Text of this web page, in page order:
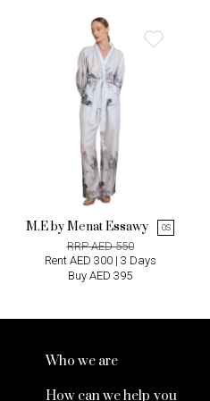
M.E by Menat Essawy OS
RRP AED 550
Rent AED 300 | 3 Days
Buy AED 395
Who we are
How can we help you